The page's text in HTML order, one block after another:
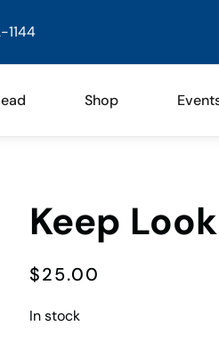
Shop
Keep
$25.00
In stock